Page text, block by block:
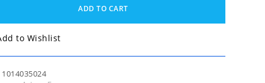
ADD TO CART
to Wishlist
1014035024